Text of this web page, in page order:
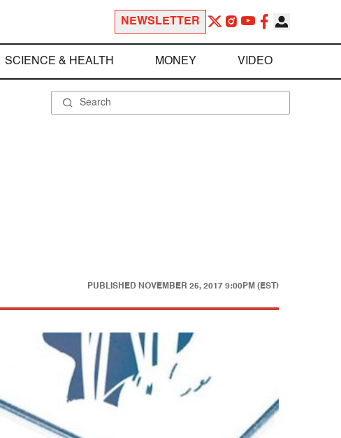
NEWSLETTER
SCIENCE & HEALTH MONEY VIDEO
PUBLISHED NOVEMBER 25, 2017 9:00PM (EST)